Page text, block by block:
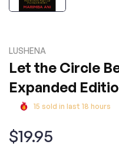
LUSHENA
Let the Circle
Expanded
15 sold in last 18 hours
Regular
price
$19.95